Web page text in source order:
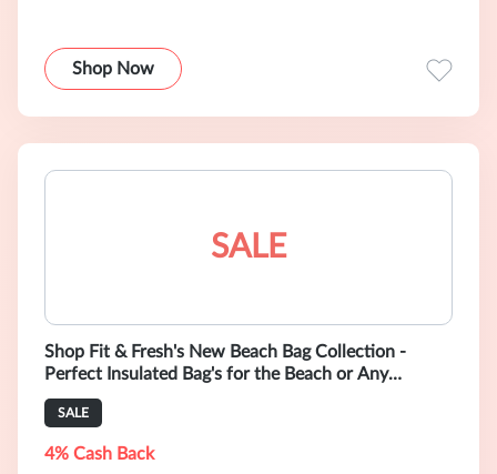
Shop Now
SALE
Shop Fit & Fresh's New Beach Bag Collection -
Perfect Insulated Bag's for the Beach or Any
Outdoor Activity.
SALE
4% Cash Back